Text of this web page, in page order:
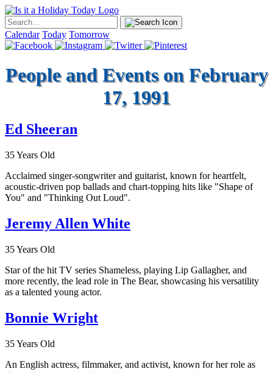
Calendar Today Tomorrow
People and Events on February
17, 1991
Ed Sheeran
35 Years Old
Acclaimed singer-songwriter and guitarist, known for heartfelt,
acoustic-driven pop ballads and chart-topping hits like "Shape of
You" and "Thinking Out Loud".
Jeremy Allen White
35 Years Old
Star of the hit TV series Shameless, playing Lip Gallagher, and
more recently, the lead role in The Bear, showcasing his versatility
as a talented young actor.
Bonnie Wright
35 Years Old
An English actress, filmmaker, and activist, known for her role as